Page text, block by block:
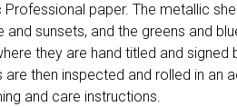
paper. The metallic
sunsets, and the greens and
they are hand titled and signed
then inspected and rolled in an
and care instructions.